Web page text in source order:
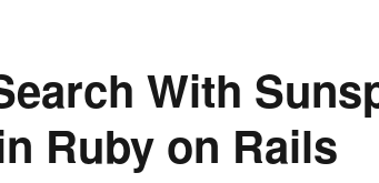
With
Ruby on Rails